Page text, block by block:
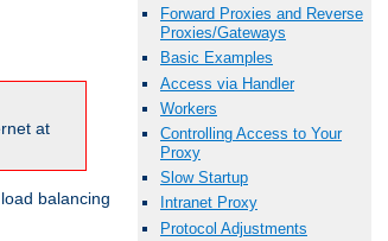
at
balancing
Forward Proxies and Reverse
Proxies/Gateways
Basic Examples
Access via Handler
Workers
Controlling Access to Your
Proxy
Slow Startup
Intranet Proxy
Protocol Adjustments